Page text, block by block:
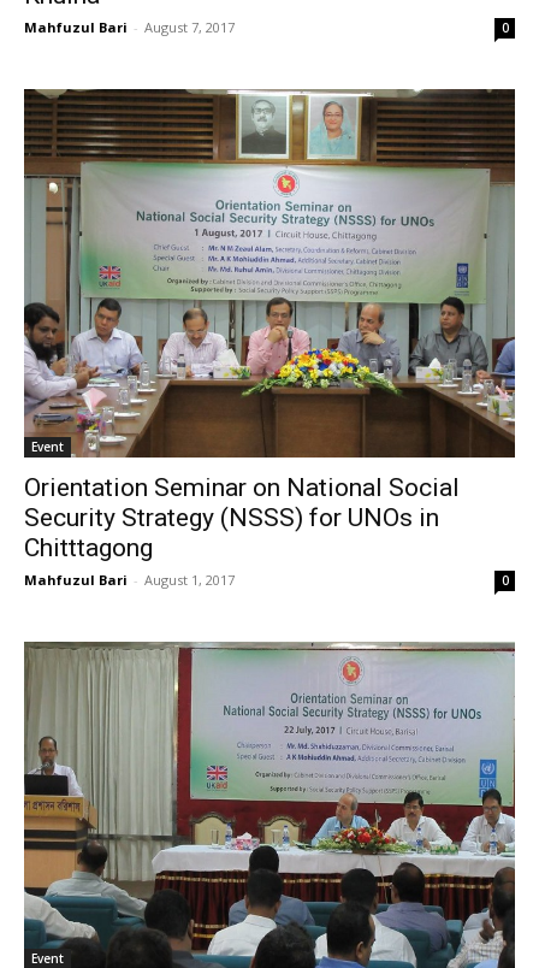
Mahfuzul Bari - August 7, 2017 0
Event
Orientation Seminar on National Social
Security Strategy (NSSS) for UNOs in
Chitttagong
Mahfuzul Bari - August 1, 2017 0
Event